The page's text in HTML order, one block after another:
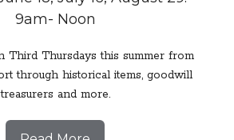
9am- Noon
Third Thursdays this summer from
through historical items, goodwill
treasurers and more.